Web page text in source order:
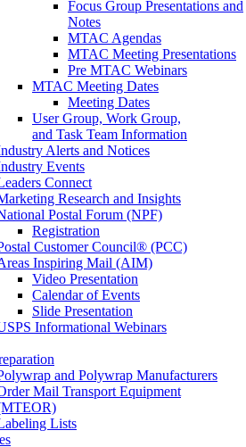
Focus Group Presentations and
Notes
MTAC Agendas
MTAC Meeting Presentations
Pre MTAC Webinars
MTAC Meeting Dates
Meeting Dates
User Group, Work Group,
and Task Team Information
Alerts and Notices
Events
Connect
Research and Insights
Postal Forum (NPF)
Registration
Customer Council® (PCC)
Inspiring Mail (AIM)
Video Presentation
Calendar of Events
Slide Presentation
Informational Webinars
and Polywrap Manufacturers
Mail Transport Equipment
Lists